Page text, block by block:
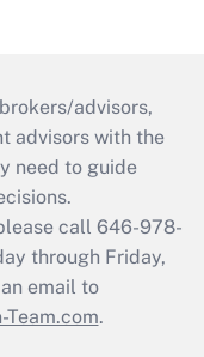
advisors,
advisors with the
need to guide
call 646-978-
through Friday,
email to
.